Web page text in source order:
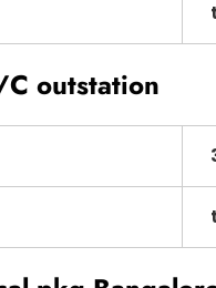
outstation